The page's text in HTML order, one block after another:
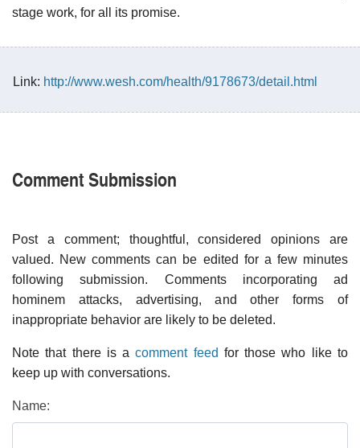
stage work, for all its promise.
Link: http://www.wesh.com/health/9178673/detail.html
Comment Submission
Post a comment; thoughtful, considered opinions are
valued. New comments can be edited for a few minutes
following submission. Comments incorporating ad
hominem attacks, advertising, and other forms of
inappropriate behavior are likely to be deleted.
Note that there is acomment feed for those who like to
keep up with conversations.
Name: